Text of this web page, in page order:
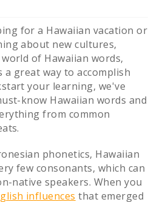
MANAGEMENT
WE ARE
for a Hawaiian vacation or
about new cultures,
of Hawaiian words,
a great way to accomplish
your learning, we've
know Hawaiian words and
from common
phonetics, Hawaiian
few consonants, which can
native speakers. When you
influences that emerged